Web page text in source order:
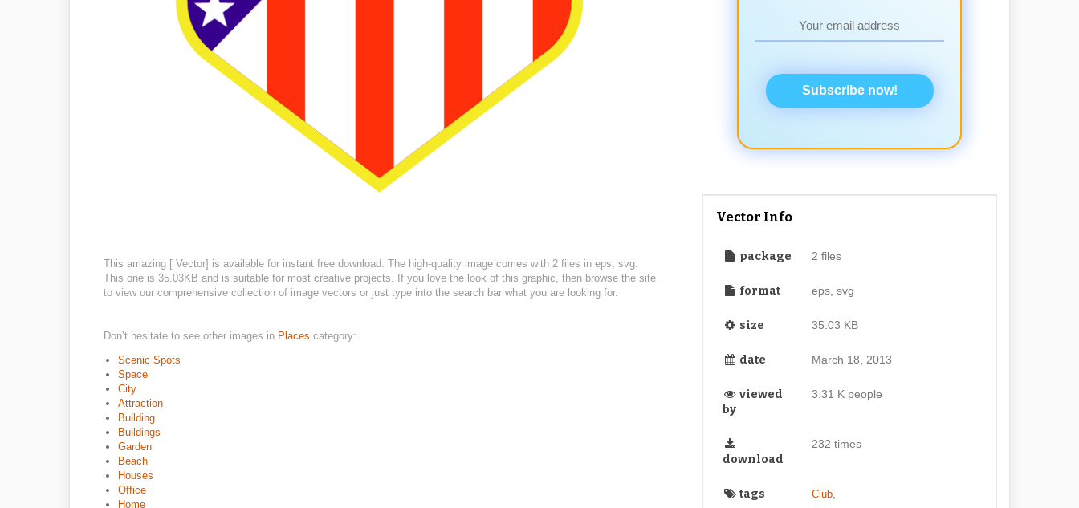
This amazing [ Vector] is available for instant free download. The high-quality image comes with 2 files in eps, svg.
This one is 35.03KB and is suitable for most creative projects. If you love the look of this graphic, then browse the site
to view our comprehensive collection of image vectors or just type into the search bar what you are looking for.
Don’t hesitate to see other images in Places category:
Scenic Spots
Space
City
Attraction
Building
Buildings
Garden
Beach
Houses
Office
Home
Subscribe now!
Vector Info
package 2 files
format eps, svg
size 35.03 KB
date March 18, 2013
viewed
by
3.31 K people
download
232 times
tags Club,